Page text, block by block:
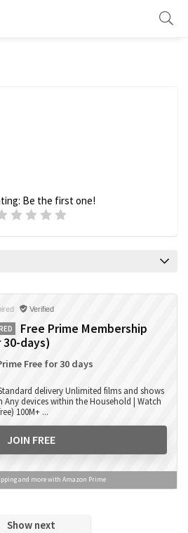
Be the first one!
Verified
Free Prime Membership
days)
Free for 30 days
delivery Unlimited films and shows
devices within the Household | Watch
100M+ ...
JOIN FREE
and more with Amazon Prime
Show next